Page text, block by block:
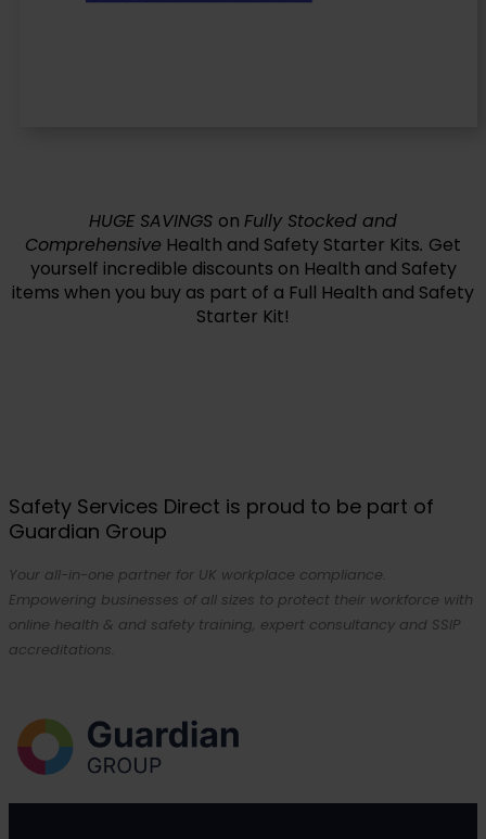
HUGE SAVINGS on Fully Stocked and
Comprehensive Health and Safety Starter Kits. Get
yourself incredible discounts on Health and Safety
items when you buy as part of a Full Health and Safety
Starter Kit!
Safety Services Direct is proud to be part of
Guardian Group
Your all-in-one partner for UK workplace compliance.
Empowering businesses of all sizes to protect their workforce with
online health & and safety training, expert consultancy and SSIP
accreditations.